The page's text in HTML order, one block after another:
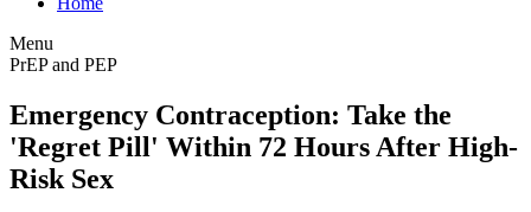
Menu
PrEP and PEP
Emergency Contraception: Take the
'Regret Pill' Within 72 Hours After High-
Risk Sex